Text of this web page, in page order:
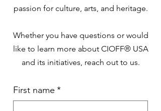
passion for culture, arts, and heritage.
Whether you have questions or would
like to learn more about CIOFF® USA
and its initiatives, reach out to us.
First name *